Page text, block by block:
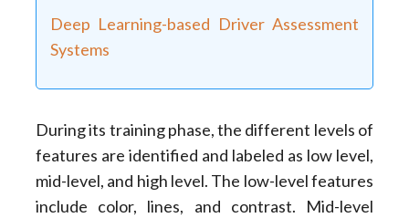
Deep Learning-based Driver Assessment
Systems
During its training phase, the different levels of
features are identified and labeled as low level,
mid-level, and high level. The low-level features
include color, lines, and contrast. Mid-level